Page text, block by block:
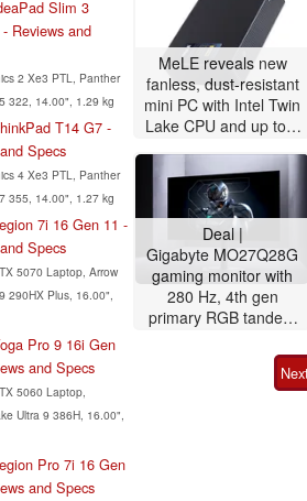
Slim 3
Reviews and
2 Xe3 PTL, Panther
322, 14.00", 1.29 kg
T14 G7 -
Specs
4 Xe3 PTL, Panther
355, 14.00", 1.27 kg
7i 16 Gen 11 -
Specs
5070 Laptop, Arrow
290HX Plus, 16.00",
Pro 9 16i Gen
and Specs
5060 Laptop,
Ultra 9 386H, 16.00",
Pro 7i 16 Gen
and Specs
MeLE reveals new
fanless, dust-resistant
mini PC with Intel Twin
Lake CPU and up to 8
Deal |
Gigabyte MO27Q28G
gaming monitor with
280 Hz, 4th gen
primary RGB tandem